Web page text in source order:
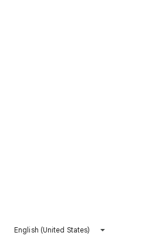
English (United States)